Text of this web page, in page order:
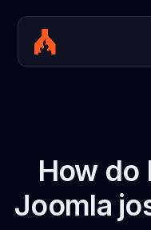
How do
Joomla